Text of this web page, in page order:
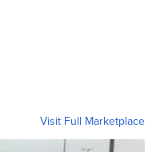
Visit Full Marketplace